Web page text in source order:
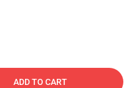
ADD TO CART